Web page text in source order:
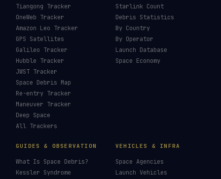
Tiangong Tracker
OneWeb Tracker
Amazon Leo Tracker
GPS Satellites
Galileo Tracker
Hubble Tracker
JWST Tracker
Space Debris Map
Re-entry Tracker
Maneuver Tracker
Deep Space
All Trackers
Starlink Count
Debris Statistics
By Country
By Operator
Launch Database
Space Economy
GUIDES & OBSERVATION
What Is Space Debris?
Kessler Syndrome
VEHICLES & INFRA
Space Agencies
Launch Vehicles